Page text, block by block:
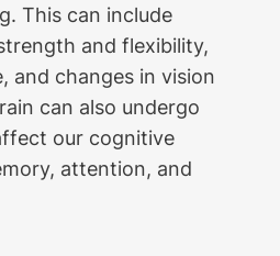
This can include
and flexibility,
and changes in vision
can also undergo
our cognitive
attention, and